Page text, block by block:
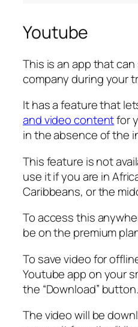
Youtube
This is an app that
company during your
It has a feature that
and video contentfor
in the absence of the
This feature is not
use it if you are in
Caribbeans, or the
To access this
be on the premium
To save video for
Youtube app on your
the “Download” button.
The video will be